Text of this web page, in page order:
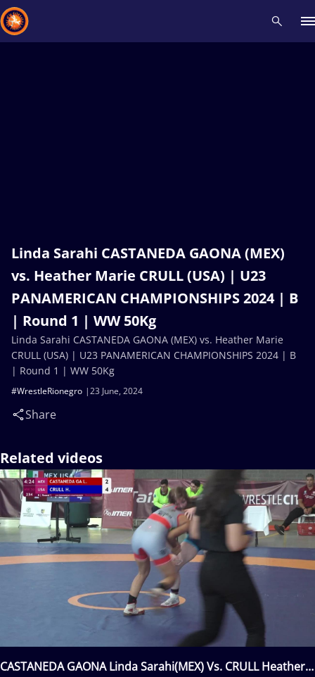
Linda Sarahi CASTANEDA GAONA (MEX)
vs. Heather Marie CRULL (USA) | U23
PANAMERICAN CHAMPIONSHIPS 2024 | B
| Round 1 | WW 50Kg
23 June, 2024
#WrestleRionegro
Share
Linda Sarahi CASTANEDA GAONA (MEX) vs. Heather Marie
CRULL (USA) | U23 PANAMERICAN CHAMPIONSHIPS 2024 | B
| Round 1 | WW 50Kg
Related videos
CASTANEDA GAONA Linda Sarahi(MEX) Vs. CRULL Heather